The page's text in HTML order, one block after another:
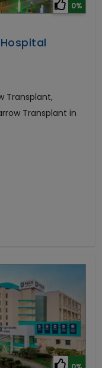
0%
Transplant,
Transplant in